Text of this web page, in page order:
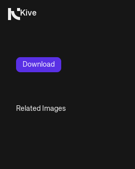
Kive
Download
Related Images